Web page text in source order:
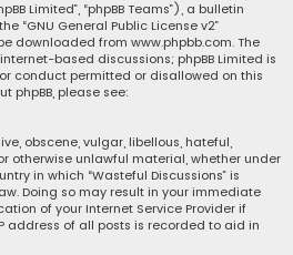
Limited”, “phpBB Teams”), a bulletin
“GNU General Public License v2”
downloaded from www.phpbb.com. The
based discussions; phpBB Limited is
conduct permitted or disallowed on this
phpBB, please see:
obscene, vulgar, libellous, hateful,
otherwise unlawful material, whether under
in which “Wasteful Discussions” is
Doing so may result in your immediate
of your Internet Service Provider if
address of all posts is recorded to aid in